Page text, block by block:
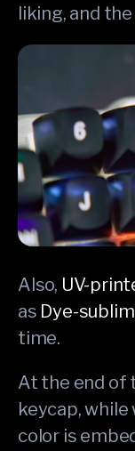
liking, and
Also, UV-
as Dye-
time.
At the end of
keycap, while
color is